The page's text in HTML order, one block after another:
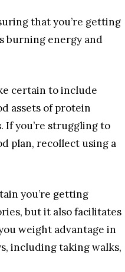
that you’re getting
burning energy and
certain to include
assets of protein
If you’re struggling to
plan, recollect using a
you’re getting
but it also facilitates
weight advantage in
including taking walks,